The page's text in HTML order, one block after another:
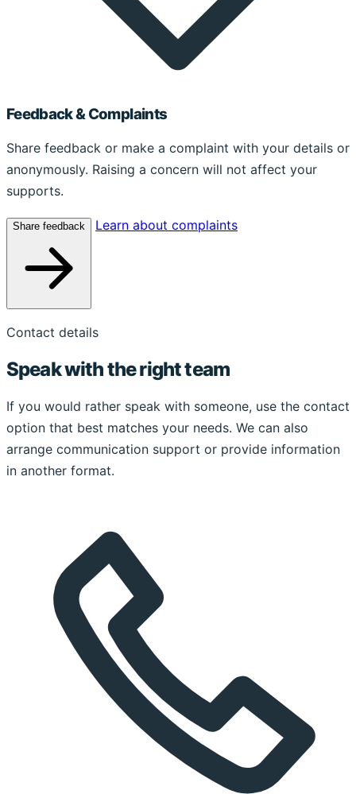
Feedback & Complaints
Share feedback or make a complaint with your details or
anonymously. Raising a concern will not affect your
supports.
Share feedback Learn about complaints
Contact details
Speak with the right team
If you would rather speak with someone, use the contact
option that best matches your needs. We can also
arrange communication support or provide information
in another format.